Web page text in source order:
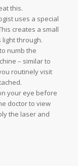
this.
uses a special
creates a small
through.
numb the
– similar to
routinely visit
your eye before
doctor to view
the laser and